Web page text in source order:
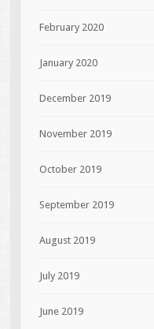
February 2020
January 2020
December 2019
November 2019
October 2019
September 2019
August 2019
July 2019
June 2019